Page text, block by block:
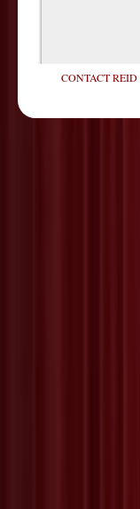
CONTACT REID